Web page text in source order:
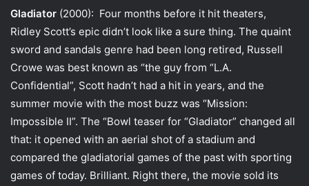
Gladiator (2000): Four months before it hit theaters,
Ridley Scott’s epic didn’t look like a sure thing. The quaint
sword and sandals genre had been long retired, Russell
Crowe was best known as “the guy from “L.A.
Confidential”, Scott hadn’t had a hit in years, and the
summer movie with the most buzz was “Mission:
Impossible II”. The “Bowl teaser for “Gladiator” changed all
that: it opened with an aerial shot of a stadium and
compared the gladiatorial games of the past with sporting
games of today. Brilliant. Right there, the movie sold its